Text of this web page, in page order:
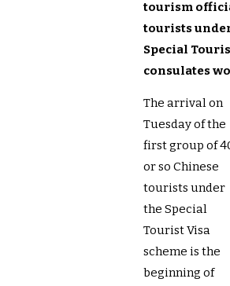
tourism
tourists under
Special
consulates
The arrival on
Tuesday of the
first group of
or so Chinese
tourists under
the Special
Tourist Visa
scheme is the
beginning of